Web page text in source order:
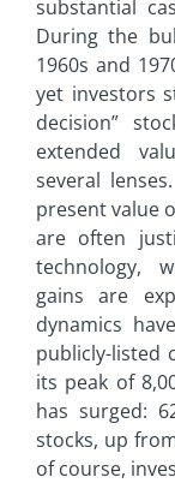
substantial
During the
1960s and
yet investors
decision”
extended
several
present value
are often
technology,
gains are
dynamics
publicly-listed
its peak of
has surged:
stocks, up
of course,